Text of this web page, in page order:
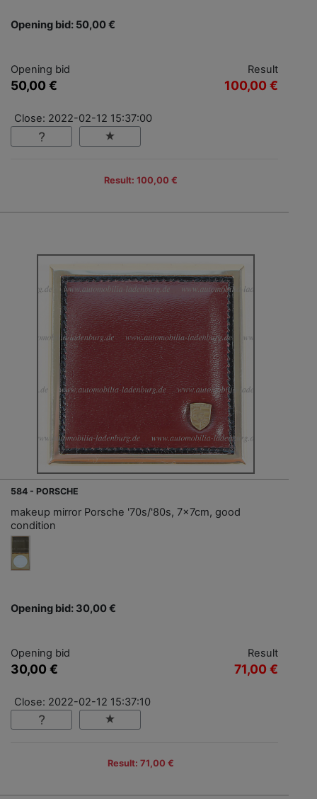
Opening bid: 50,00 €
Opening bid
50,00 €
Result
100,00 €
Close: 2022-02-12 15:37:00
Result: 100,00 €
584 - PORSCHE
makeup mirror Porsche '70s/'80s, 7x7cm, good
condition
Opening bid: 30,00 €
Opening bid
30,00 €
Result
71,00 €
Close: 2022-02-12 15:37:10
Result: 71,00 €